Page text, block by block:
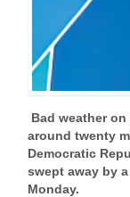
Bad weather
around twenty
Democratic
swept away by
Monday.